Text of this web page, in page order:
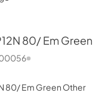
80/ Em Green